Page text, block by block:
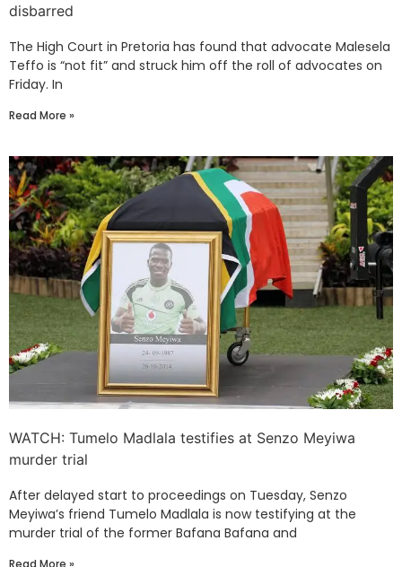
disbarred
The High Court in Pretoria has found that advocate Malesela
Teffo is “not fit” and struck him off the roll of advocates on
Friday. In
Read More »
WATCH: Tumelo Madlala testifies at Senzo Meyiwa
murder trial
After delayed start to proceedings on Tuesday, Senzo
Meyiwa’s friend Tumelo Madlala is now testifying at the
murder trial of the former Bafana Bafana and
Read More »